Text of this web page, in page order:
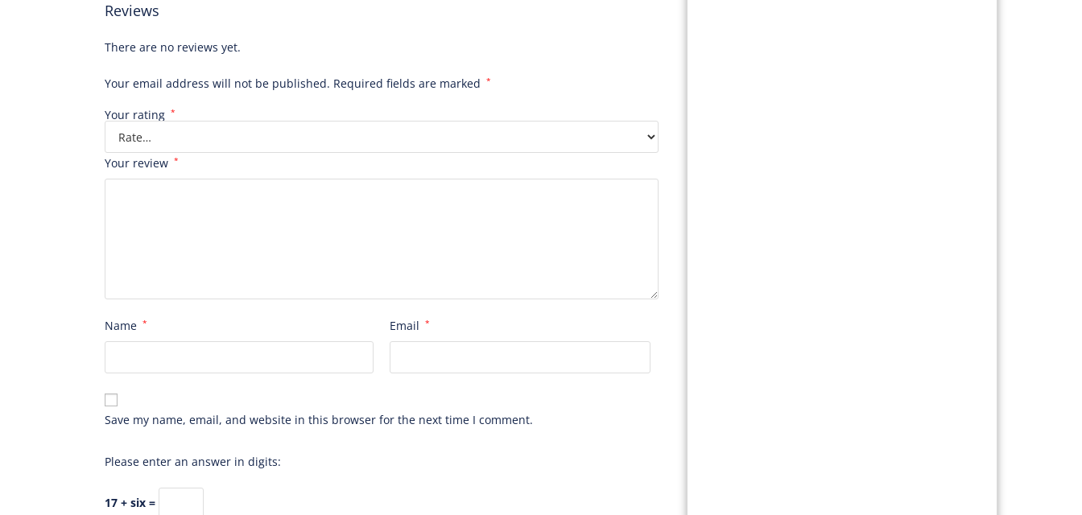
Reviews
There are no reviews yet.
Your email address will not be published. Required fields are marked *
Your rating *
Your review *
Name * Email *
Save my name, email, and website in this browser for the next time I comment.
Please enter an answer in digits:
17 + six =